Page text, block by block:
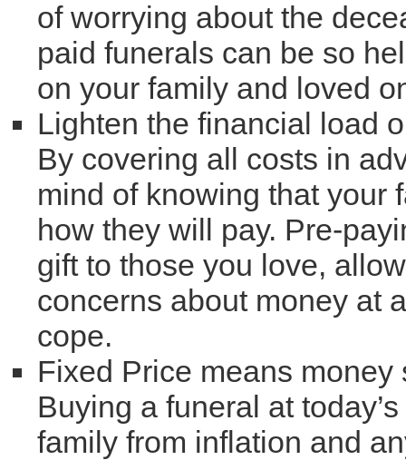
of worrying about the
paid funerals can be so
on your family and loved
Lighten the financial load
By covering all costs in
mind of knowing that your
how they will pay. Pre-
gift to those you love,
concerns about money at
cope.
Fixed Price means money
Buying a funeral at
family from inflation and